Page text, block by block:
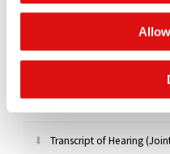
Order of the Chair
Reasoned Order
24/09/2024
Transcript of Hearing